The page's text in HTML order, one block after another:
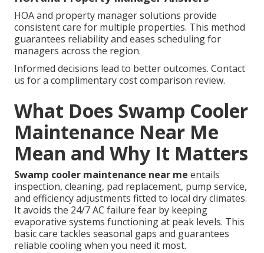
HOA and property manager solutions provide
consistent care for multiple properties. This method
guarantees reliability and eases scheduling for
managers across the region.
Informed decisions lead to better outcomes. Contact
us for a complimentary cost comparison review.
What Does Swamp Cooler
Maintenance Near Me
Mean and Why It Matters
Swamp cooler maintenance near me entails
inspection, cleaning, pad replacement, pump service,
and efficiency adjustments fitted to local dry climates.
It avoids the 24/7 AC failure fear by keeping
evaporative systems functioning at peak levels. This
basic care tackles seasonal gaps and guarantees
reliable cooling when you need it most.